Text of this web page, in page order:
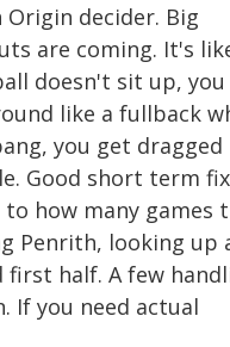
decider. Big
are coming. It's
doesn't sit up, you
like a fullback
you get dragged
Good short term
how many games
Penrith, looking up
first half. A few
If you need actual